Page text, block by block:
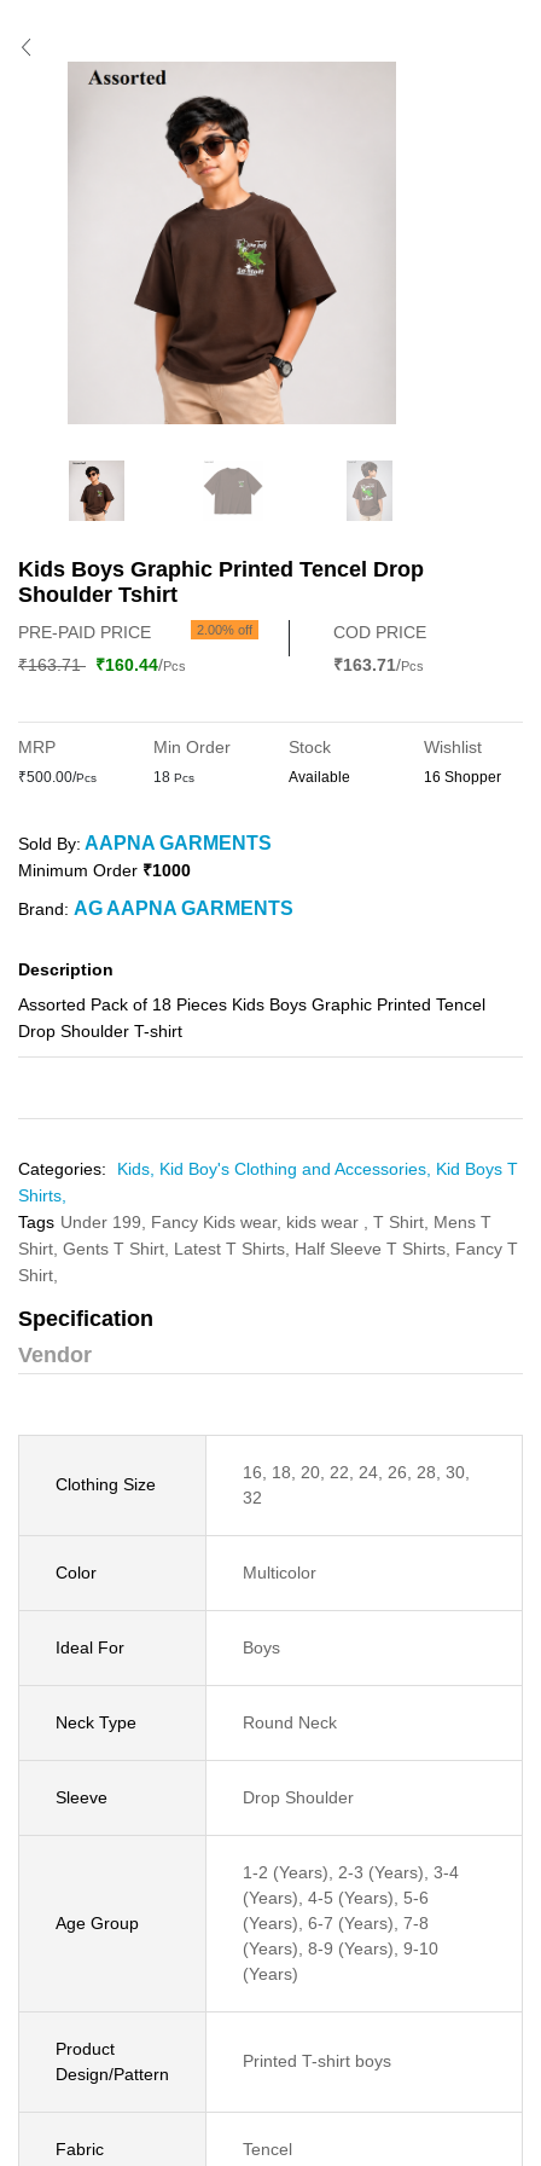
Kids Boys Graphic Printed Tencel Drop
Shoulder Tshirt
PRE-PAID PRICE 2.00% off
₹163.71 ₹160.44/Pcs
COD PRICE
₹163.71/Pcs
MRP
₹500.00/Pcs
Min Order
18 Pcs
Stock
Available
Wishlist
16 Shopper
Sold By: AAPNA GARMENTS
Minimum Order ₹1000
Brand: AG AAPNA GARMENTS
Description
Assorted Pack of 18 Pieces Kids Boys Graphic Printed Tencel
Drop Shoulder T-shirt
Categories: Kids, Kid Boy's Clothing and Accessories, Kid Boys T
Shirts,
Tags Under 199, Fancy Kids wear, kids wear , T Shirt, Mens T
Shirt, Gents T Shirt, Latest T Shirts, Half Sleeve T Shirts, Fancy T
Shirt,
Specification
Vendor
Clothing Size
16, 18, 20, 22, 24, 26, 28, 30,
32
Color Multicolor
Ideal For Boys
Neck Type Round Neck
Sleeve Drop Shoulder
Age Group
1-2 (Years), 2-3 (Years), 3-4
(Years), 4-5 (Years), 5-6
(Years), 6-7 (Years), 7-8
(Years), 8-9 (Years), 9-10
(Years)
Product
Design/Pattern
Printed T-shirt boys
Fabric Tencel